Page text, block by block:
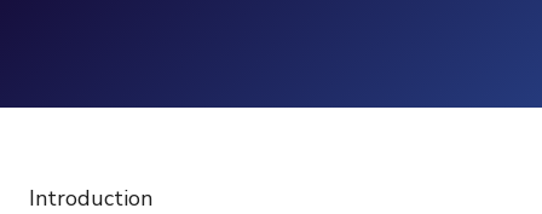
Introduction